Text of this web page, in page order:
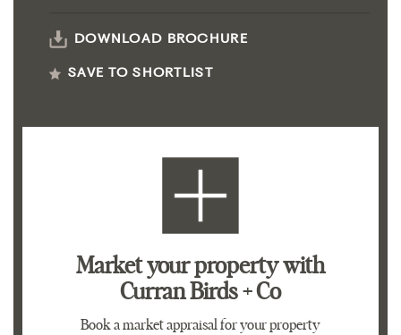
DOWNLOAD BROCHURE
SAVE TO SHORTLIST
Market your propertywith
Curran Birds + Co
Book a market appraisal for your property